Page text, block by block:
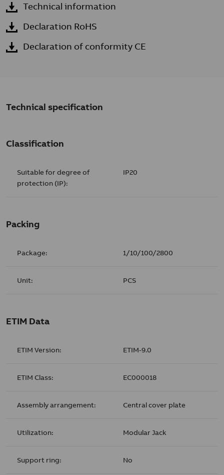
Technical information
Declaration RoHS
Declaration of conformity CE
Technical specification
Classification
Suitable for degree of
protection (IP):
IP20
Packing
Package: 1/10/100/2800
Unit: PCS
ETIM Data
ETIM Version: ETIM-9.0
ETIM Class: EC000018
Assembly arrangement: Central cover plate
Utilization: Modular Jack
Support ring: No